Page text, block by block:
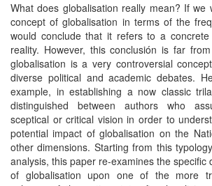
What does globalisation really mean? If we
concept of globalisation in terms of the
would conclude that it refers to a concrete
reality. However, this conclusión is far
globalisation is a very controversial
diverse political and academic debates.
example, in establishing a now classic
distinguished between authors who
sceptical or critical vision in order to
potential impact of globalisation on the
other dimensions. Starting from this
analysis, this paper re-examines the specific
of globalisation upon one of the more